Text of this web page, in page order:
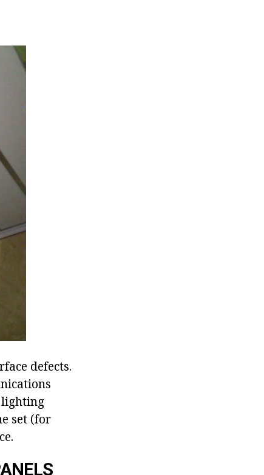
defects.
lighting
set (for